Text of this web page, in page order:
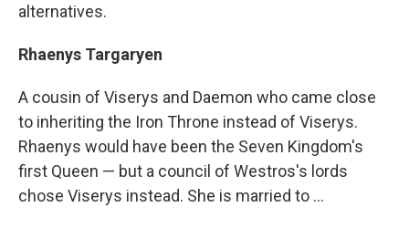
alternatives.
Rhaenys Targaryen
A cousin of Viserys and Daemon who came close
to inheriting the Iron Throne instead of Viserys.
Rhaenys would have been the Seven Kingdom's
first Queen — but a council of Westros's lords
chose Viserys instead. She is married to ...